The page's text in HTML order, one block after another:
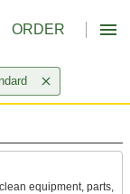
ORDER
equipment, parts,